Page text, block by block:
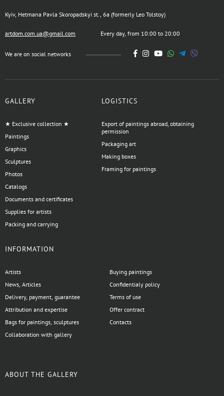
Kyiv, Hetmana Pavla Skoropadskyi st., 6a (formerly Leo Tolstoy)
artdom.com.ua@gmail.com Every day, from 10:00 to 20:00
We are on social networks
GALLERY
★ Exclusive collection ★
Paintings
Graphics
Sculptures
Photos
Catalogs
Documents and certificates
Supplies for artists
Packing and carrying
LOGISTICS
Export of paintings abroad, obtaining
permission
Packaging art
Making boxes
Framing for paintings
INFORMATION
Artists
News, Articles
Delivery, payment, guarantee
Attribution and expertise
Bags for paintings, sculptures
Collaboration with gallery
Buying paintings
Confidentialy policy
Terms of use
Offer contract
Contacts
ABOUT THE GALLERY